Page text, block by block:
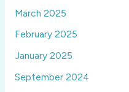
March 2025
February 2025
January 2025
September 2024